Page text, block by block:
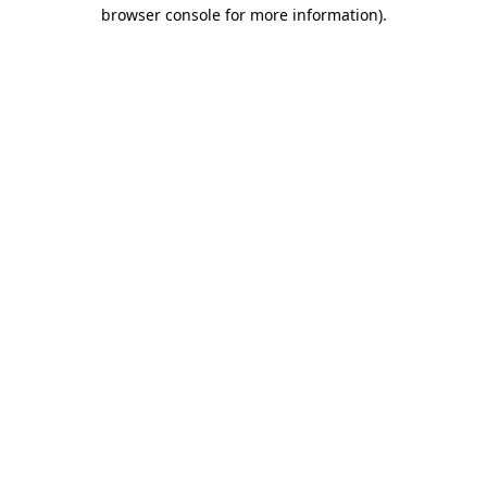
browser console for more information).